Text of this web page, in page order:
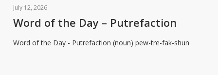
of
the
–
July 12, 2026
Word of the Day – Putrefaction
Word of the Day - Putrefaction (noun) pew-tre-fak-shun